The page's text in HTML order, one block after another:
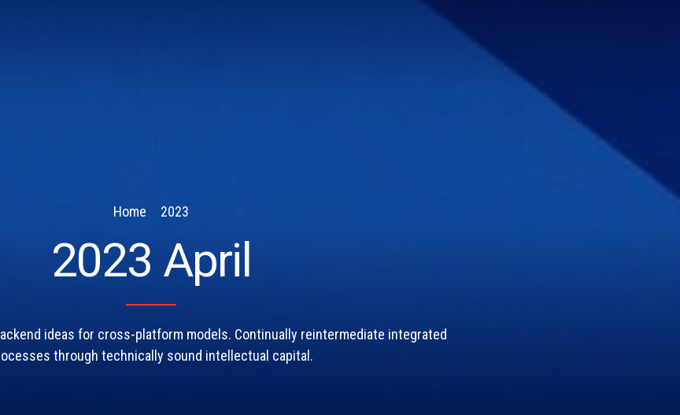
Home 2023
2023 April
ideas for cross-platform models. Continually reintermediate integrated
through technically sound intellectual capital.